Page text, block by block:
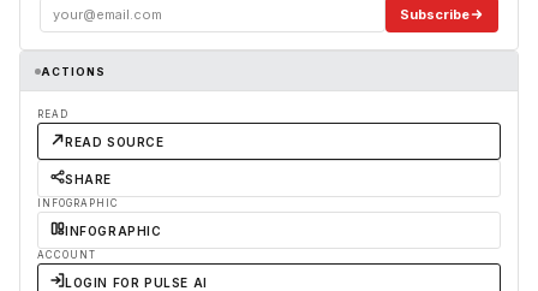
Subscribe
ACTIONS
READ
READ SOURCE
SHARE
INFOGRAPHIC
INFOGRAPHIC
ACCOUNT
LOGIN FOR PULSE AI